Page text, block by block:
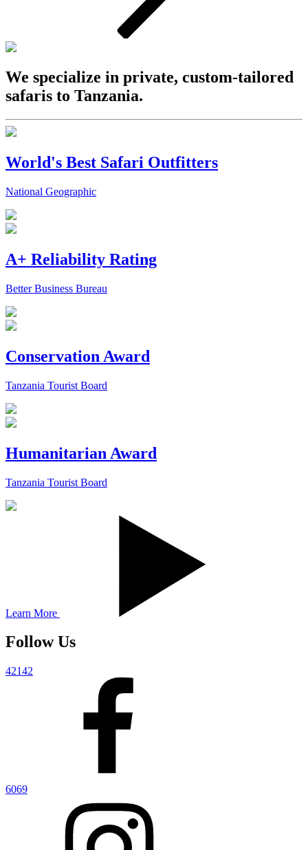
We specialize in private, custom-tailored
safaris to Tanzania.
World's Best Safari Outfitters
National Geographic
A+ Reliability Rating
Better Business Bureau
Conservation Award
Tanzania Tourist Board
Humanitarian Award
Tanzania Tourist Board
Learn More
Follow Us
42142
6069